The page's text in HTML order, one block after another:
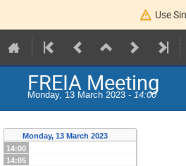
Use
FREIA Meeting
Monday, 13 March 2023 - 14:00
Monday, 13 March 2023
14:00
14:05